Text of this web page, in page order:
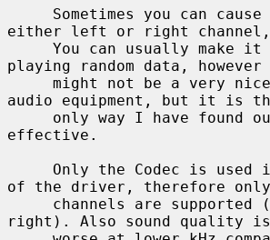
either left or right
playing random data,
audio equipment, but it is
effective.
of the driver, therefore
right). Also sound quality is